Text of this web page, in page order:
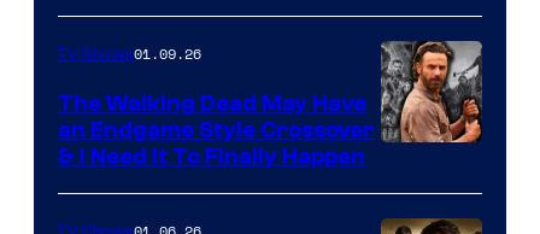
courtesy
of
Netflix
TV Shows01.09.26
The Walking Dead May Have
an Endgame Style Crossover
& I Need It To Finally Happen